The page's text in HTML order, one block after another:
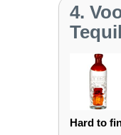
4.
Hard to